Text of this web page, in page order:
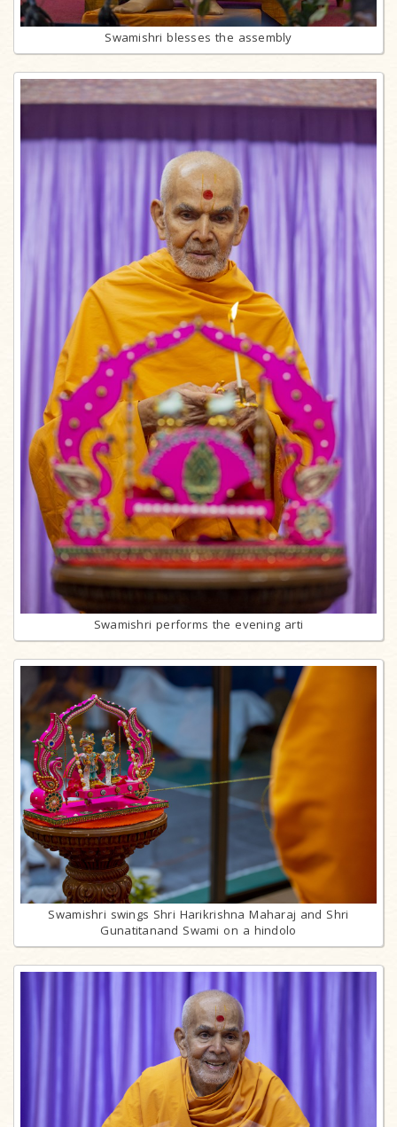
Swamishri blesses the assembly
Swamishri performs the evening arti
Swamishri swings Shri Harikrishna Maharaj and Shri
Gunatitanand Swami on a hindolo